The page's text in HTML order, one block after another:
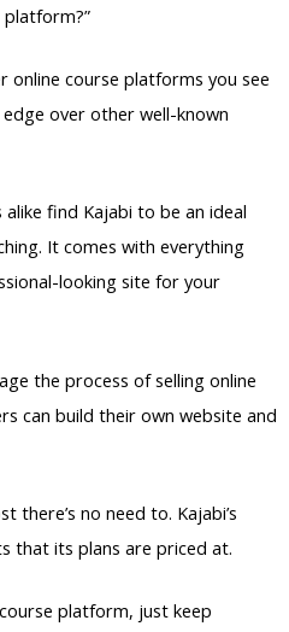
online course platforms you see
over other well-known
find Kajabi to be an ideal
It comes with everything
looking site for your
the process of selling online
can build their own website and
there’s no need to. Kajabi’s
that its plans are priced at.
platform, just keep